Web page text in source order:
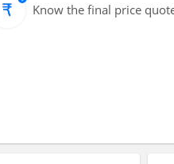
Know the final price